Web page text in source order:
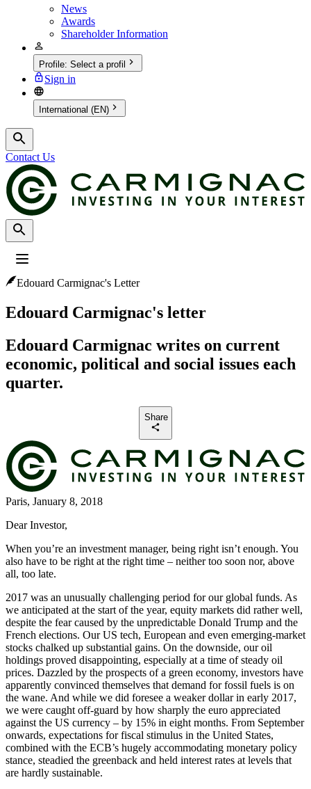
News
Awards
Shareholder Information
Profile: Select a profil
Sign in
International (EN)
Contact Us
Profile:Select a profil
The Professional investors profile is currently selected.
Private investors
For individual investors who want to invest or learn about Carmignac
For financial intermediaries or institutional investors looking for insights
and investment solutions.
Edouard Carmignac's Letter
Edouard Carmignac's letter
Edouard Carmignac writes on current
economic, political and social issues each
quarter.
Share
Paris, January 8, 2018
Dear Investor,
When you’re an investment manager, being right isn’t enough. You
also have to be right at the right time – neither too soon nor, above
all, too late.
2017 was an unusually challenging period for our global funds. As
we anticipated at the start of the year, equity markets did rather well,
despite the fear caused by the unpredictable Donald Trump and the
French elections. Our US tech, European and even emerging-market
stocks chalked up substantial gains. On the downside, our oil
holdings proved disappointing, especially at a time of steady oil
prices. Dazzled by the prospects of a green economy, investors have
apparently convinced themselves that demand for fossil fuels is on
the wane. And while we did foresee a weaker dollar in early 2017,
we were caught off-guard by how sharply the euro appreciated
against the US currency – by 15% in eight months. From September
onwards, expectations for fiscal stimulus in the United States,
combined with the ECB’s hugely accommodating monetary policy
stance, steadied the greenback and held interest rates at levels that
are hardly sustainable.